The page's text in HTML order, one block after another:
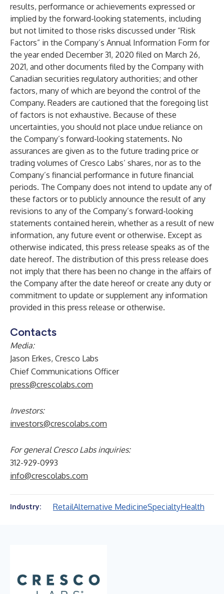
results, performance or achievements expressed or
implied by the forward-looking statements, including
but not limited to those risks discussed under “Risk
Factors” in the Company’s Annual Information Form for
the year ended December 31, 2020 filed on March 26,
2021, and other documents filed by the Company with
Canadian securities regulatory authorities; and other
factors, many of which are beyond the control of the
Company. Readers are cautioned that the foregoing list
of factors is not exhaustive. Because of these
uncertainties, you should not place undue reliance on
the Company’s forward-looking statements. No
assurances are given as to the future trading price or
trading volumes of Cresco Labs’ shares, nor as to the
Company’s financial performance in future financial
periods. The Company does not intend to update any of
these factors or to publicly announce the result of any
revisions to any of the Company’s forward-looking
statements contained herein, whether as a result of new
information, any future event or otherwise. Except as
otherwise indicated, this press release speaks as of the
date hereof. The distribution of this press release does
not imply that there has been no change in the affairs of
the Company after the date hereof or create any duty or
commitment to update or supplement any information
provided in this press release or otherwise.
Contacts
Media:
Jason Erkes, Cresco Labs
Chief Communications Officer
press@crescolabs.com
Investors:
investors@crescolabs.com
For general Cresco Labs inquiries:
312-929-0993
info@crescolabs.com
Industry: RetailAlternative MedicineSpecialtyHealth